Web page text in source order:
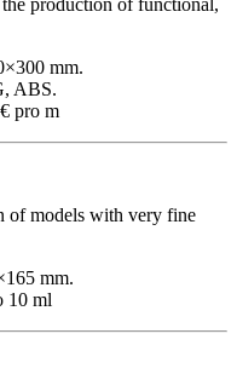
mm.
ABS.
pro m
of models with very fine
mm.
10 ml